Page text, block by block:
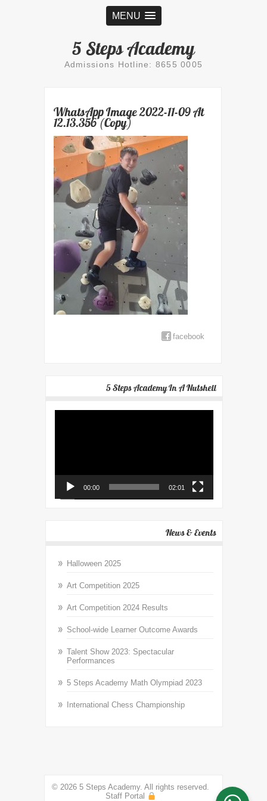
MENU
5 Steps Academy
Admissions Hotline: 8655 0005
WhatsApp Image 2022-11-09 At
12.13.356 (Copy)
facebook
5 Steps Academy In A Nutshell
00:00 02:01
News & Events
Halloween 2025
Art Competition 2025
Art Competition 2024 Results
School-wide Learner Outcome Awards
Talent Show 2023: Spectacular
Performances
5 Steps Academy Math Olympiad 2023
International Chess Championship
© 2026 5 Steps Academy. All rights reserved.
Staff Portal